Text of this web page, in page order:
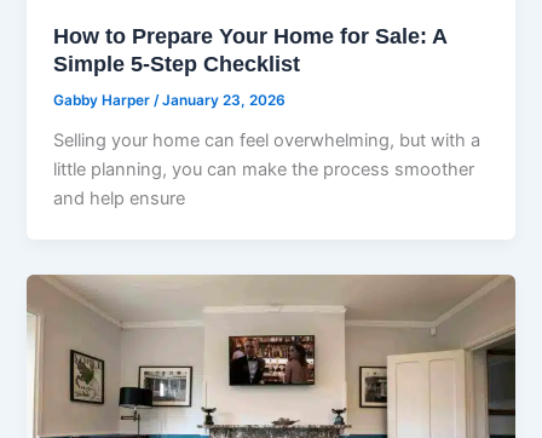
How to Prepare Your Home for Sale: A
Simple 5-Step Checklist
Gabby Harper /January 23, 2026
Selling your home can feel overwhelming, but with a
little planning, you can make the process smoother
and help ensure